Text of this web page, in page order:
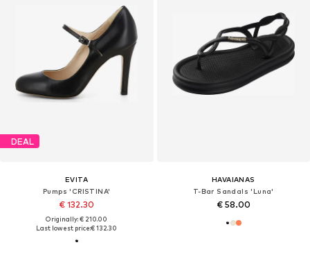
DEAL
EVITA
Pumps 'CRISTINA'
€ 132.30
Originally: € 210.00
Last lowest price:€ 132.30
HAVAIANAS
T-Bar Sandals 'Luna'
€ 58.00